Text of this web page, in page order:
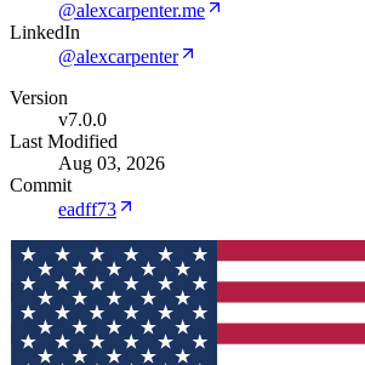
@alexcarpenter.me
LinkedIn
@alexcarpenter
Version
v7.0.0
Last Modified
Aug 03, 2026
Commit
eadff73